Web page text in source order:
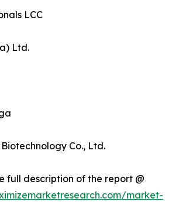
LCC
Ltd.
Co., Ltd.
full description of the report @
market-